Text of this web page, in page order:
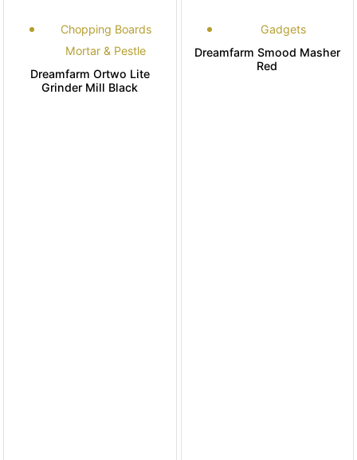
Chopping Boards
Mortar & Pestle
Dreamfarm Ortwo Lite
Grinder Mill Black
Gadgets
Dreamfarm Smood Masher
Red